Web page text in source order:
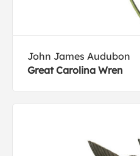
John James Audubon
Great Carolina Wren